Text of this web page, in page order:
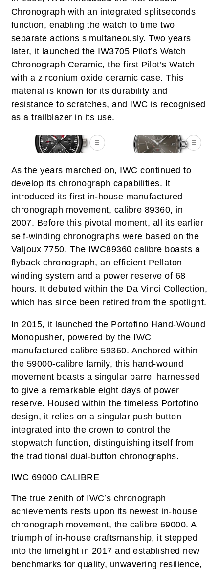
Chronograph with an integrated splitseconds
function, enabling the watch to time two
separate actions simultaneously. Two years
later, it launched the IW3705 Pilot’s Watch
Chronograph Ceramic, the first Pilot’s Watch
with a zirconium oxide ceramic case. This
material is known for its durability and
resistance to scratches, and IWC is recognised
as a trailblazer in its use.
As the years marched on, IWC continued to
develop its chronograph capabilities. It
introduced its first in-house manufactured
chronograph movement, calibre 89360, in
2007. Before this pivotal moment, all its earlier
self-winding chronographs were based on the
Valjoux 7750. The IWC89360 calibre boasts a
flyback chronograph, an efficient Pellaton
winding system and a power reserve of 68
hours. It debuted within the Da Vinci Collection,
which has since been retired from the spotlight.
In 2015, it launched the Portofino Hand-Wound
Monopusher, powered by the IWC
manufactured calibre 59360. Anchored within
the 59000-calibre family, this hand-wound
movement boasts a singular barrel harnessed
to give a remarkable eight days of power
reserve. Housed within the timeless Portofino
design, it relies on a singular push button
integrated into the crown to control the
stopwatch function, distinguishing itself from
the traditional dual-button chronographs.
IWC 69000 CALIBRE
The true zenith of IWC’s chronograph
achievements rests upon its newest in-house
chronograph movement, the calibre 69000. A
triumph of in-house craftsmanship, it stepped
into the limelight in 2017 and established new
benchmarks for quality, unwavering resilience,